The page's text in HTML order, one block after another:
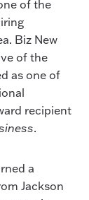
of the
Biz New
of the
as one of
recipient
.
a
Jackson